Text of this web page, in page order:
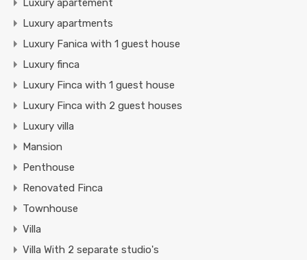
Luxury apartement
Luxury apartments
Luxury Fanica with 1 guest house
Luxury finca
Luxury Finca with 1 guest house
Luxury Finca with 2 guest houses
Luxury villa
Mansion
Penthouse
Renovated Finca
Townhouse
Villa
Villa With 2 separate studio's